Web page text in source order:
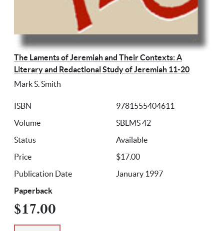
The Laments of Jeremiah and Their Contexts: A
Literary and Redactional Study of Jeremiah 11-20
Mark S. Smith
ISBN
9781555404611
Volume
SBLMS 42
Status
Available
Price
$17.00
Publication Date
January 1997
Paperback
$17.00